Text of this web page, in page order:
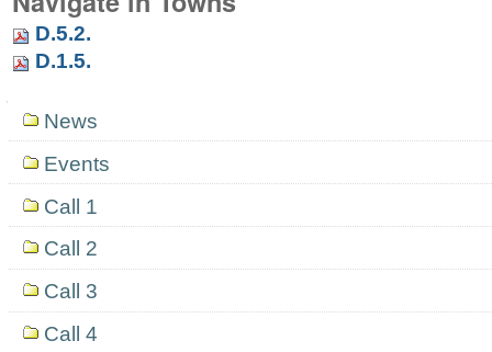
D.5.2.
D.1.5.
NavigationNews
Events
Call 1
Call 2
Call 3
Call 4